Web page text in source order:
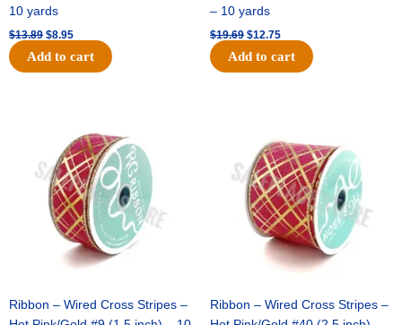
10 yards
$13.89 $8.95
Add to cart
– 10 yards
$19.69 $12.75
Add to cart
Ribbon – Wired Cross Stripes –
$10.99.
is:
$7.75.
Ribbon – Wired Cross Stripes –
$15.29.
is:
$10.75.